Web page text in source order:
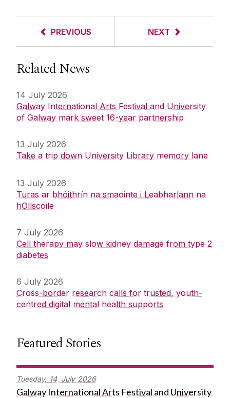
PREVIOUS NEXT
Related News
14 July 2026
Galway International Arts Festival and University
of Galway mark sweet 16-year partnership
13 July 2026
Take a trip down University Library memory lane
13 July 2026
Turas ar bhóithrín na smaointe i Leabharlann na
hOllscoile
7 July 2026
Cell therapy may slow kidney damage from type 2
diabetes
6 July 2026
Cross-border research calls for trusted, youth-
centred digital mental health supports
Featured Stories
Tuesday, 14 July 2026
Galway International Arts Festival and University